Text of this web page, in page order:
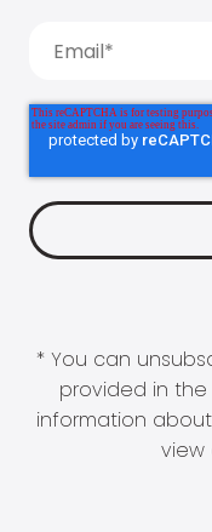
* You can
provided in
information
view